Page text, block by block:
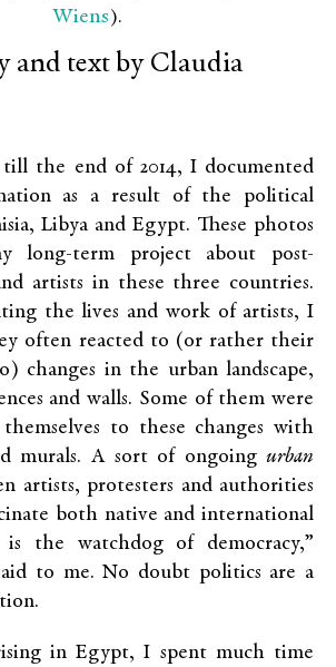
Wiens).
and text by Claudia
till the end of 2014, I documented
as a result of the political
Libya and Egypt. These photos
long-term project about post-
artists in these three countries.
the lives and work of artists, I
often reacted to (or rather their
changes in the urban landscape,
and walls. Some of them were
to these changes with
murals. A sort of ongoing urban
artists, protesters and authorities
both native and international
is the watchdog of democracy,”
to me. No doubt politics are a
in Egypt, I spent much time